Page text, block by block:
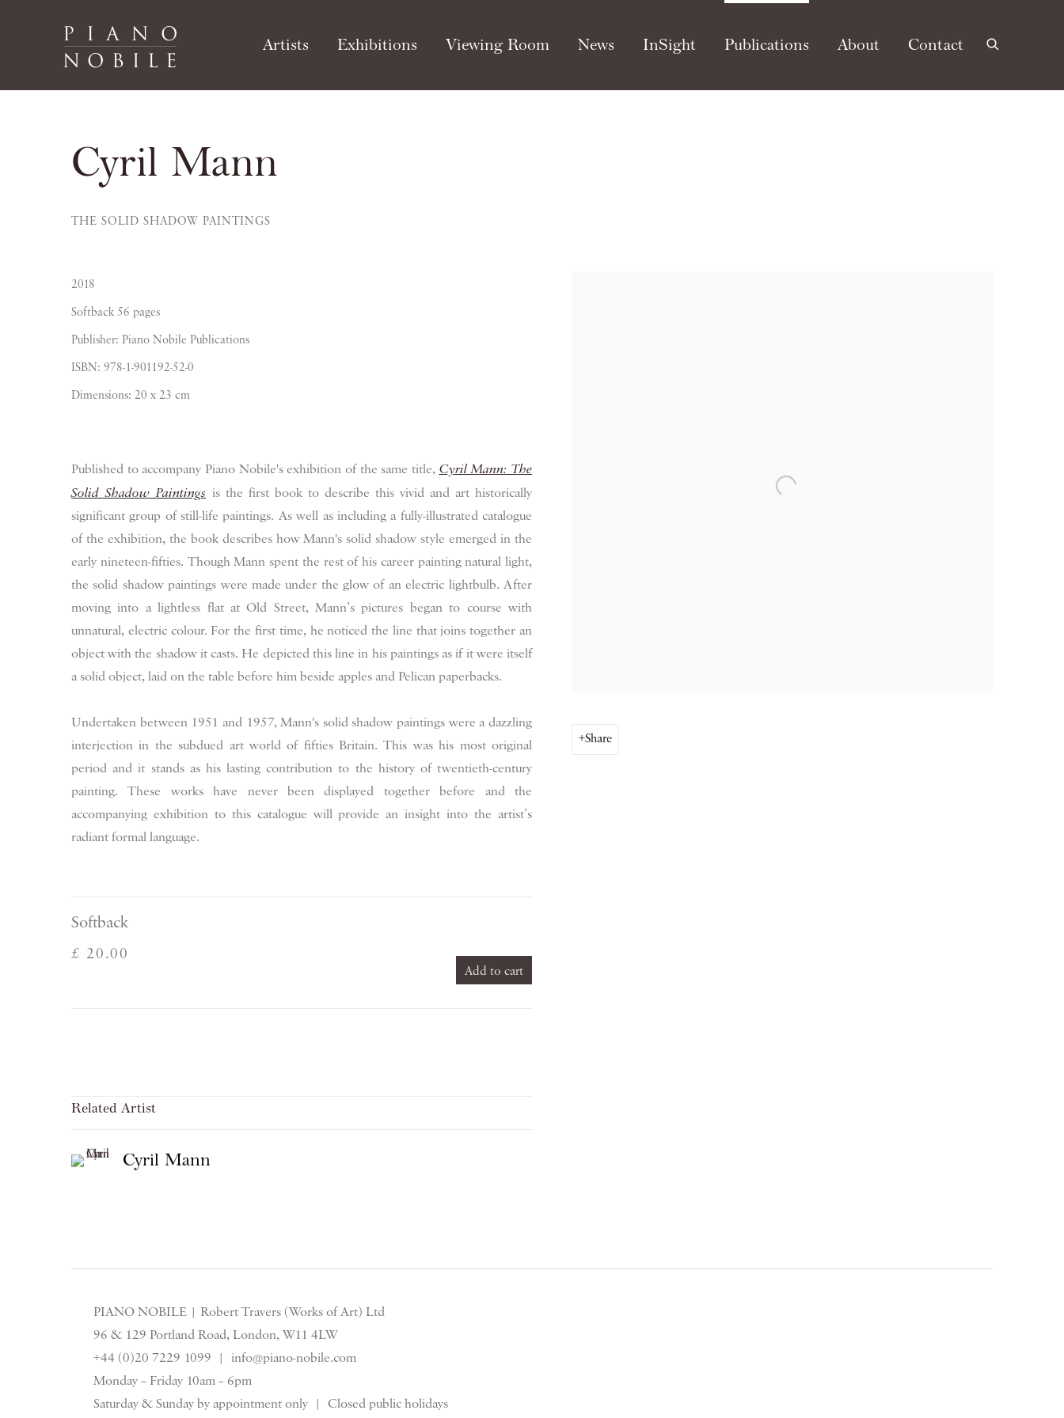
Artists Exhibitions Viewing Room News InSight Publications About Contact
Cyril Mann
THE SOLID SHADOW PAINTINGS
Share
2018
Softback 56 pages
Publisher: Piano Nobile Publications
ISBN: 978-1-901192-52-0
Dimensions: 20 x 23 cm
Published to accompany Piano Nobile's exhibition of the same title, Cyril Mann: The
Solid Shadow Paintings is the first book to describe this vivid and art historically
significant group of still-life paintings. As well as including a fully-illustrated catalogue
of the exhibition, the book describes how Mann's solid shadow style emerged in the
early nineteen-fifties. Though Mann spent the rest of his career painting natural light,
the solid shadow paintings were made under the glow of an electric lightbulb. After
moving into a lightless flat at Old Street, Mann’s pictures began to course with
unnatural, electric colour. For the first time, he noticed the line that joins together an
object with the shadow it casts. He depicted this line in his paintings as if it were itself
a solid object, laid on the table before him beside apples and Pelican paperbacks.
Undertaken between 1951 and 1957, Mann's solid shadow paintings were a dazzling
interjection in the subdued art world of fifties Britain. This was his most original
period and it stands as his lasting contribution to the history of twentieth-century
painting. These works have never been displayed together before and the
accompanying exhibition to this catalogue will provide an insight into the artist’s
radiant formal language.
Softback
£ 20.00
Add to cart
Related Artist
Cyril Mann
PIANO NOBILE | Robert Travers (Works of Art) Ltd
96 & 129 Portland Road, London, W11 4LW
+44 (0)20 7229 1099 | info@piano-nobile.com
Monday – Friday 10am – 6pm
Saturday & Sunday by appointment only | Closed public holidays